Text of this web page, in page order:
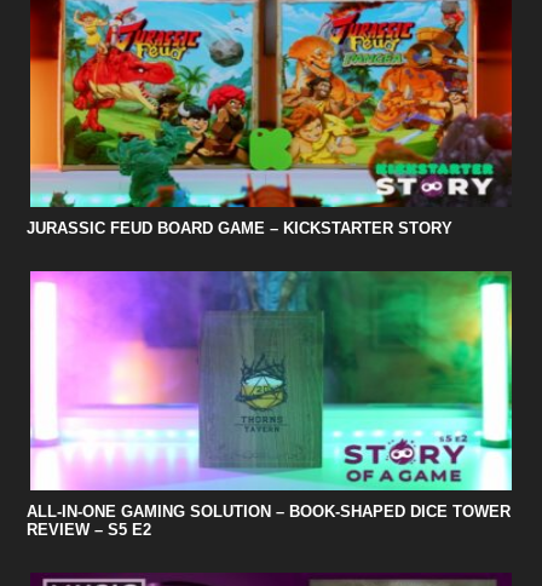
JURASSIC FEUD BOARD GAME – KICKSTARTER STORY
ALL-IN-ONE GAMING SOLUTION – BOOK-SHAPED DICE TOWER
REVIEW – S5 E2